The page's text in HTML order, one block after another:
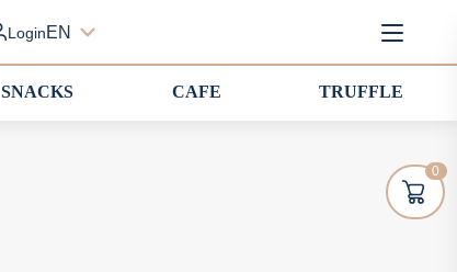
LoginEN
SNACKS CAFE TRUFFLE
0